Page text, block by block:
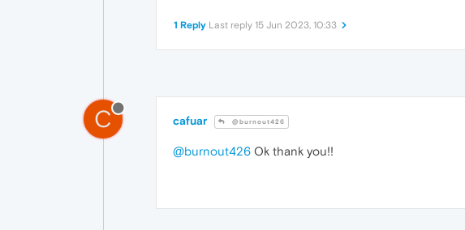
1 Reply Last reply 15 Jun 2023, 10:33
C cafuar @burnout426
@burnout426 Ok thank you!!